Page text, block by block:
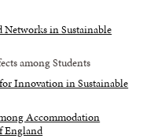
Networks in Sustainable
among Students
Innovation in Sustainable
Accommodation
England